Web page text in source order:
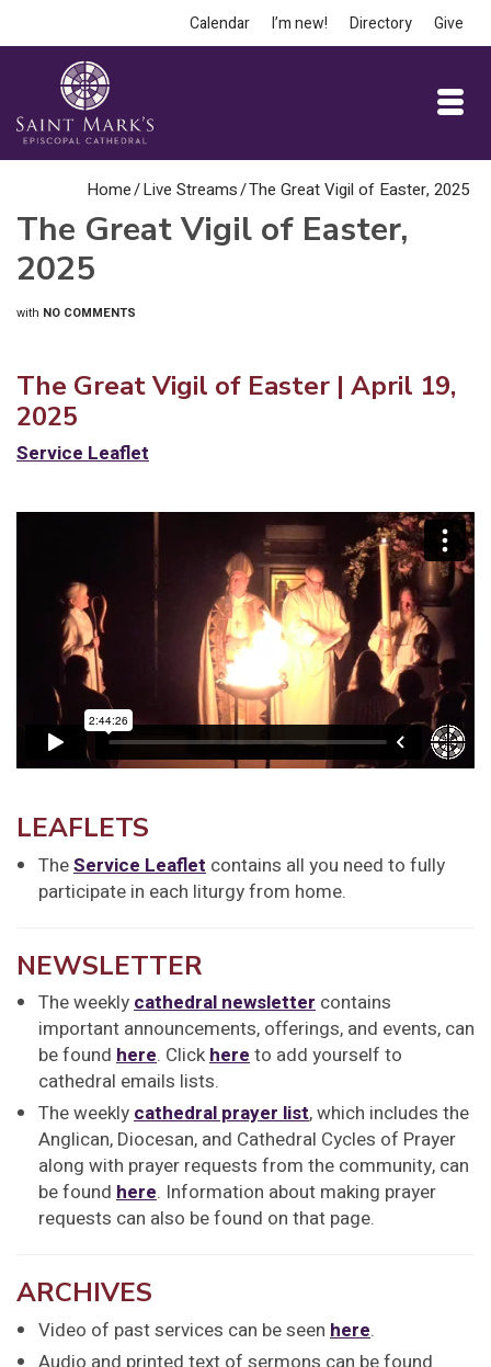
Calendar I’m new! Directory Give
Home/Live Streams/The Great Vigil of Easter, 2025
The Great Vigil of Easter,
2025
with NO COMMENTS
The Great Vigil of Easter | April 19,
2025
Service Leaflet
LEAFLETS
TheService Leaflet contains all you need to fully
participate in each liturgy from home.
NEWSLETTER
The weeklycathedral newsletter contains
important announcements, offerings, and events, can
be found here. Clickhereto add yourself to
cathedral emails lists.
The weeklycathedral prayer list, which includes the
Anglican, Diocesan, and Cathedral Cycles of Prayer
along with prayer requests from the community, can
be found here. Information about making prayer
requests can also be found on that page.
ARCHIVES
Video of past services can be seen here.